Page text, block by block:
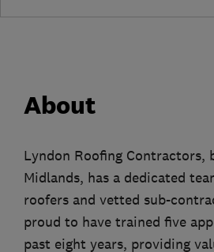
About
Lyndon Roofing Contractors,
Midlands, has a dedicated
roofers and vetted sub-
proud to have trained five
past eight years, providing